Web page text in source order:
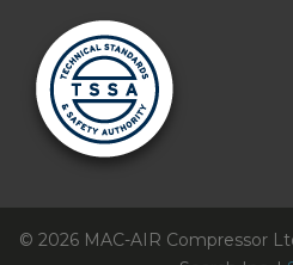
© 2026 MAC-AIR Compressor